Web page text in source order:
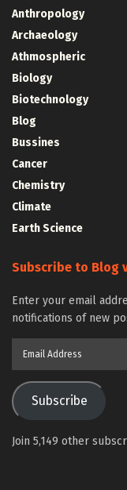
Anthropology
Archaeology
Athmospheric
Biology
Biotechnology
Blog
Bussines
Cancer
Chemistry
Climate
Earth Science
Subscribe to Blog
Enter your email
notifications of new
Subscribe
Join 5,149 other